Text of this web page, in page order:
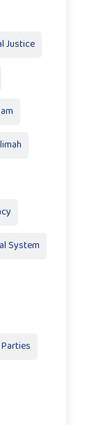
Justice
System